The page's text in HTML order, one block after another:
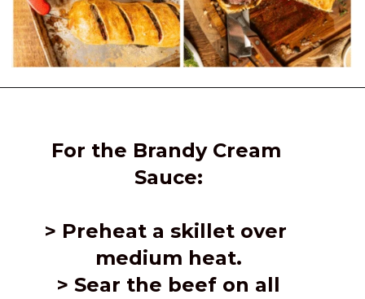
For the Brandy Cream
Sauce:
> Preheat a skillet over
medium heat.
> Sear the beef on all